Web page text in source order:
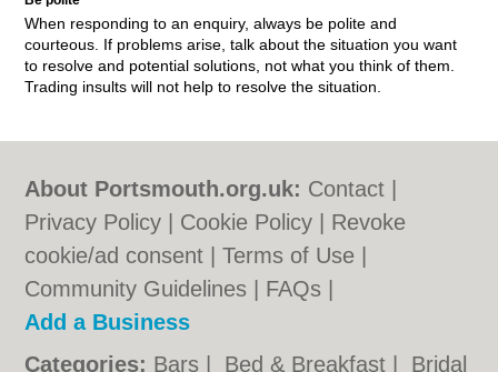
When responding to an enquiry, always be polite and
courteous. If problems arise, talk about the situation you want
to resolve and potential solutions, not what you think of them.
Trading insults will not help to resolve the situation.
About Portsmouth.org.uk: Contact
Privacy Policy
Cookie Policy
Revoke
cookie/ad consent |Terms of Use
Community Guidelines
FAQs
Add a Business
Categories: Bars Bed & Breakfast Bridal